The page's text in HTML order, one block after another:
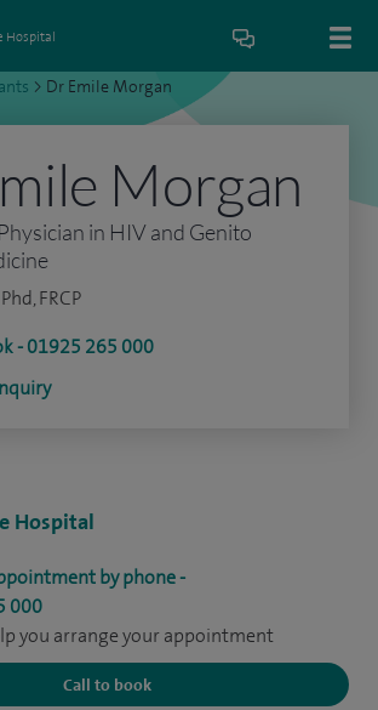
Hospital
> Dr Emile Morgan
Hospital
by phone -
000
you arrange your appointment
Call to book
Morgan
in HIV and Genito
FRCP
- 01925 265 000